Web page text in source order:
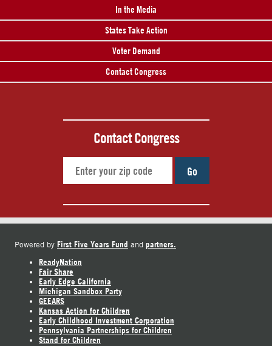
In the Media
States Take Action
Voter Demand
Contact Congress
Contact Congress
Go
Powered by First Five Years Fund and partners.
ReadyNation
Fair Share
Early Edge California
Michigan Sandbox Party
GEEARS
Kansas Action for Children
Early Childhood Investment Corporation
Pennsylvania Partnerships for Children
Stand for Children